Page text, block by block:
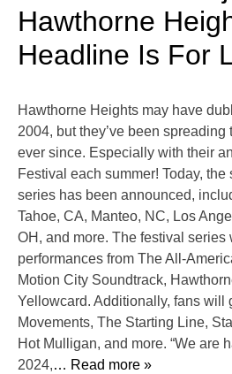
Hawthorne
Headline Is For
Hawthorne Heights may have
2004, but they’ve been
ever since. Especially with their
Festival each summer! Today, the
series has been announced,
Tahoe, CA, Manteo, NC, Los
OH, and more. The festival
performances from The All-
Motion City Soundtrack,
Yellowcard. Additionally, fans will
Movements, The Starting Line,
Hot Mulligan, and more. “We are
2024,… Read more »